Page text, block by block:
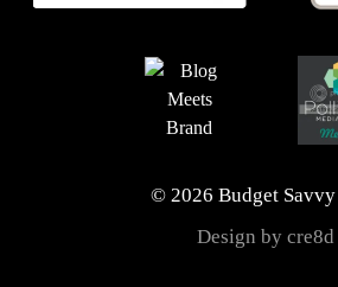
© 2026 Budget
Design by cre8d